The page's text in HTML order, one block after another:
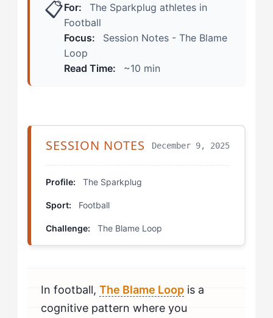
Step 1: Immediate Pattern Interruption
Step 2: Controlled Replay Protocol
Deliberate Error Recovery Training
Progression Protocols
Your Personal Development Plan
📋For:
The Sparkplug athletes in
Football
Focus:
Session Notes - The Blame
Loop
Read Time:
~10 min
SESSION NOTES December 9, 2025
Profile: The Sparkplug
Sport: Football
Challenge: The Blame Loop
In football,The Blame Loop is a
cognitive pattern where you